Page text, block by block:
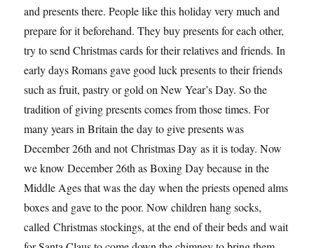
and presents there. People like this holiday very much and
prepare for it beforehand. They buy presents for each other,
try to send Christmas cards for their relatives and friends. In
early days Romans gave good luck presents to their friends
such as fruit, pastry or gold on New Year’s Day. So the
tradition of giving presents comes from those times. For
many years in Britain the day to give presents was
December 26th and not Christmas Day as it is today. Now
we know December 26th as Boxing Day because in the
Middle Ages that was the day when the priests opened alms
boxes and gave to the poor. Now children hang socks,
called Christmas stockings, at the end of their beds and wait